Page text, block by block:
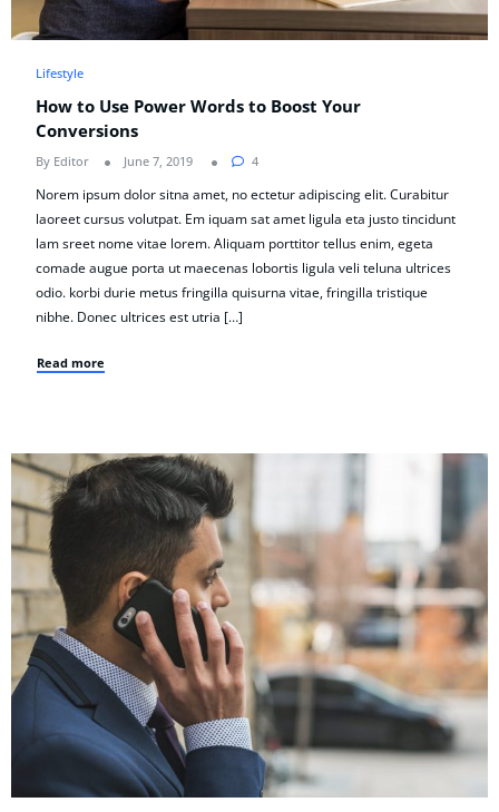
Lifestyle
How to Use Power Words to Boost Your
Conversions
By Editor June 7, 2019 4
Norem ipsum dolor sitna amet, no ectetur adipiscing elit. Curabitur
laoreet cursus volutpat. Em iquam sat amet ligula eta justo tincidunt
lam sreet nome vitae lorem. Aliquam porttitor tellus enim, egeta
comade augue porta ut maecenas lobortis ligula veli teluna ultrices
odio. korbi durie metus fringilla quisurna vitae, fringilla tristique
nibhe. Donec ultrices est utria […]
Read more